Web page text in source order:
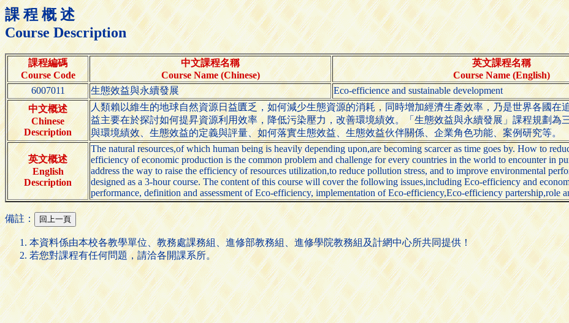
課 程 概 述
Course Description
課程編碼
Course Code
中文課程名稱
Course Name (Chinese)
英文課程名稱
Course Name (English)
6007011
生態效益與永續發展 Eco-efficience and sustainable development
中文概述
Chinese
Description
人類賴以維生的地球自然資源日益匱乏，如何減少生態資源的消耗，同時增加經濟生產效率，乃是世界各國在
益主要在於探討如何提昇資源利用效率，降低污染壓力，改善環境績效。「生態效益與永續發展」課程規劃
與環境績效、生態效益的定義與評量、如何落實生態效益、生態效益伙伴關係、企業角色功能、案例研究等。
英文概述
English
Description
The natural resources,of which human being is heavily depending upon,are becoming scarcer as time goes by. How to
efficiency of economic production is the common problem and challenge for every countries in the world to encounter in
address the way to raise the efficiency of resources utilization,to reduce pollution stress, and to improve environmental
designed as a 3-hour course. The content of this course will cover the following issues,including Eco-efficiency and
performance, definition and assessment of Eco-efficiency, implementation of Eco-efficiency,Eco-efficiency partership,role
備註：
本資料係由本校各教學單位、教務處課務組、進修部教務組、進修學院教務組及計網中心所共同提供！
若您對課程有任何問題，請洽各開課系所。